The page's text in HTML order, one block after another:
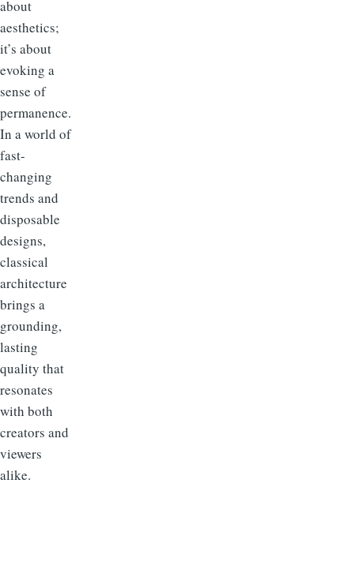
about
aesthetics;
it’s about
evoking a
sense of
permanence.
In a world of
fast-
changing
trends and
disposable
designs,
classical
architecture
brings a
grounding,
lasting
quality that
resonates
with both
creators and
viewers
alike.